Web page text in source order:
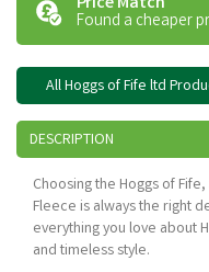
Found a cheaper
All Hoggs of Fife ltd
DESCRIPTION
Choosing the Hoggs of
Fleece is always the right
everything you love about
and timeless style.